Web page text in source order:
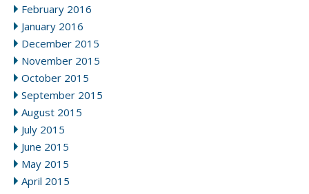
February 2016
January 2016
December 2015
November 2015
October 2015
September 2015
August 2015
July 2015
June 2015
May 2015
April 2015